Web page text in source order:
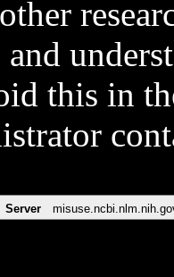
and
this in
Server